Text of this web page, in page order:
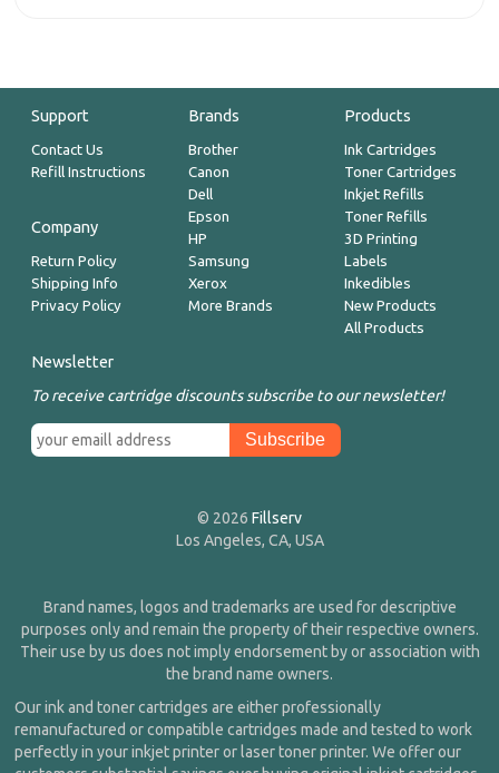
Support
Contact Us
Refill Instructions
Company
Return Policy
Shipping Info
Privacy Policy
Brands
Brother
Canon
Dell
Epson
HP
Samsung
Xerox
More Brands
Products
Ink Cartridges
Toner Cartridges
Inkjet Refills
Toner Refills
3D Printing
Labels
Inkedibles
New Products
All Products
Newsletter
To receive cartridge discounts subscribe to our newsletter!
© 2026 Fillserv
Los Angeles, CA, USA
Brand names, logos and trademarks are used for descriptive
purposes only and remain the property of their respective owners.
Their use by us does not imply endorsement by or association with
the brand name owners.
Our ink and toner cartridges are either professionally
remanufactured or compatible cartridges made and tested to work
perfectly in your inkjet printer or laser toner printer. We offer our